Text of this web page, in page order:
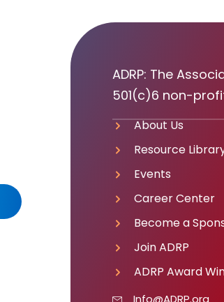
ADRP: The
501(c)6 non-
About Us
Resource
Events
Career Center
Become a
Join ADRP
ADRP Award
Info@ADRP.org